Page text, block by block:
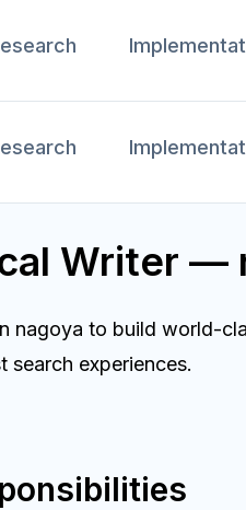
Writer —
nagoya to build world-
search experiences.